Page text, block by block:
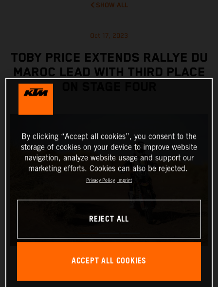
SHOW ALL
Oct 17, 2023
TOBY PRICE EXTENDS RALLYE DU
MAROC LEAD WITH THIRD PLACE
By clicking “Accept all cookies”, you consent to the
storage of cookies on your device to improve website
navigation, analyze website usage and support our
marketing efforts. Cookies can also be rejected.
Privacy Policy Imprint
REJECT ALL
ACCEPT ALL COOKIES